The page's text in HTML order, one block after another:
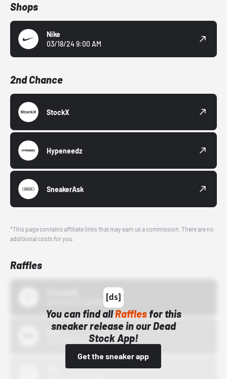
Shops
Nike
03/18/24 9:00 AM
2nd Chance
StockX
Hypeneedz
SneakerAsk
*This page contains affiliate links that may earn us a commission. There are no
additional costs for you.
Raffles
You can find allRafflesfor this
sneaker release in our Dead
Stock App!
Get the sneaker app
Bstn
10/01/22 12:00 AM